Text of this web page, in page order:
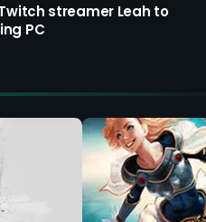
streamer Leah to
PC